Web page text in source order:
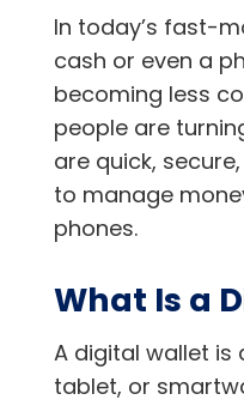
In today’s fast-
cash or even a
becoming less
people are
are quick,
to manage
phones.
What Is a
A digital wallet is
tablet, or